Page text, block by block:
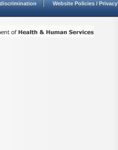
Website Policies / Privacy